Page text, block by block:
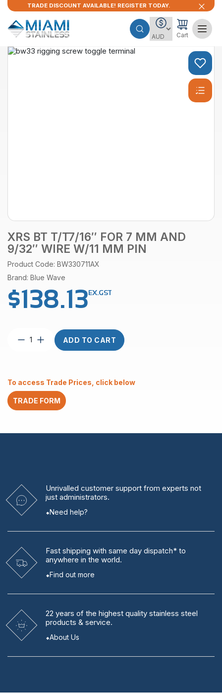
TRADE DISCOUNT AVAILABLE! REGISTER TODAY.
Cart
XRS BT T/T7/16″ FOR 7 MM AND
9/32″ WIRE W/11 MM PIN
Product Code: BW330711AX
Brand: Blue Wave
$138.13EX.GST
XRS
mm
and
9/32″
mm
ADD TO CART
To access Trade Prices, click below
TRADE FORM
Unrivalled customer support from experts not
just administrators.
Need help?
Fast shipping with same day dispatch* to
anywhere in the world.
Find out more
22 years of the highest quality stainless steel
products & service.
About Us